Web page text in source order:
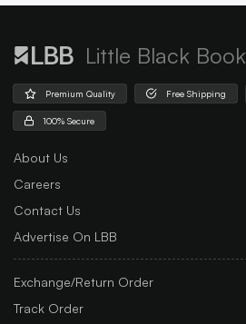
Little Black Book
Premium Quality Free Shipping
100% Secure
About Us
Careers
Contact Us
Advertise On LBB
Exchange/Return Order
Track Order